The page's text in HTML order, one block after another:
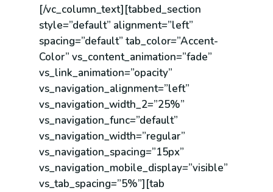
[/vc_column_text][tabbed_section
style=”default” alignment=”left”
spacing=”default” tab_color=”Accent-
Color” vs_content_animation=”fade”
vs_link_animation=”opacity”
vs_navigation_alignment=”left”
vs_navigation_width_2=”25%”
vs_navigation_func=”default”
vs_navigation_width=”regular”
vs_navigation_spacing=”15px”
vs_navigation_mobile_display=”visible”
vs_tab_spacing=”5%”][tab